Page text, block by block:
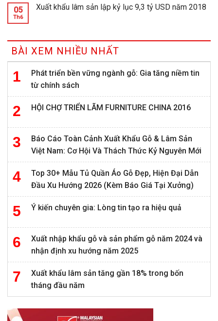
05
Th6
Xuất khẩu lâm sản lập kỷ lục 9,3 tỷ USD năm 2018
BÀI XEM NHIỀU NHẤT
Phát triển bền vững ngành gỗ: Gia tăng niềm tin
từ chính sách
HỘI CHỢ TRIỂN LÃM FURNITURE CHINA 2016
Báo Cáo Toàn Cảnh Xuất Khẩu Gỗ & Lâm Sản
Việt Nam: Cơ Hội Và Thách Thức Kỷ Nguyên Mới
Top 30+ Mẫu Tủ Quần Áo Gỗ Đẹp, Hiện Đại Dẫn
Đầu Xu Hướng 2026 (Kèm Báo Giá Tại Xưởng)
Ý kiến chuyên gia: Lòng tin tạo ra hiệu quả
Xuất nhập khẩu gỗ và sản phẩm gỗ năm 2024 và
nhận định xu hướng năm 2025
Xuất khẩu lâm sản tăng gần 18% trong bốn
tháng đầu năm